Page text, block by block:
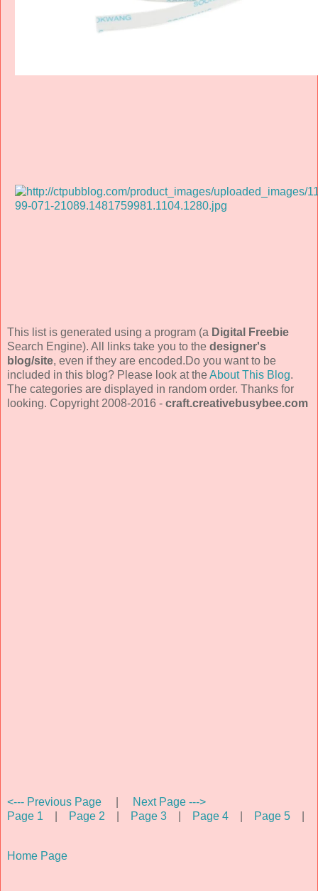
This list is generated using a program (a Digital Freebie
Search Engine). All links take you to the designer's
blog/site, even if they are encoded.Do you want to be
included in this blog? Please look at theAbout This Blog.
The categories are displayed in random order. Thanks for
looking. Copyright 2008-2016 - craft.creativebusybee.com
<--- Previous Page
Next Page --->
Page 1
Page 2 Page 3 Page 4 Page 5
Home Page